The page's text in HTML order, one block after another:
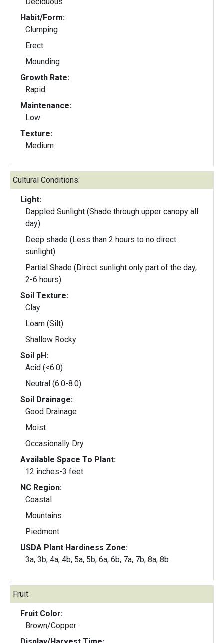
Habit/Form:
Clumping
Erect
Mounding
Growth Rate:
Rapid
Maintenance:
Low
Texture:
Medium
Cultural Conditions:
Light:
Dappled Sunlight (Shade through upper canopy all
day)
Deep shade (Less than 2 hours to no direct
sunlight)
Partial Shade (Direct sunlight only part of the day,
2-6 hours)
Soil Texture:
Clay
Loam (Silt)
Shallow Rocky
Soil pH:
Acid (<6.0)
Neutral (6.0-8.0)
Soil Drainage:
Good Drainage
Moist
Occasionally Dry
Available Space To Plant:
12 inches-3 feet
NC Region:
Coastal
Mountains
Piedmont
USDA Plant Hardiness Zone:
3a, 3b, 4a, 4b, 5a, 5b, 6a, 6b, 7a, 7b, 8a, 8b
Fruit:
Fruit Color:
Brown/Copper